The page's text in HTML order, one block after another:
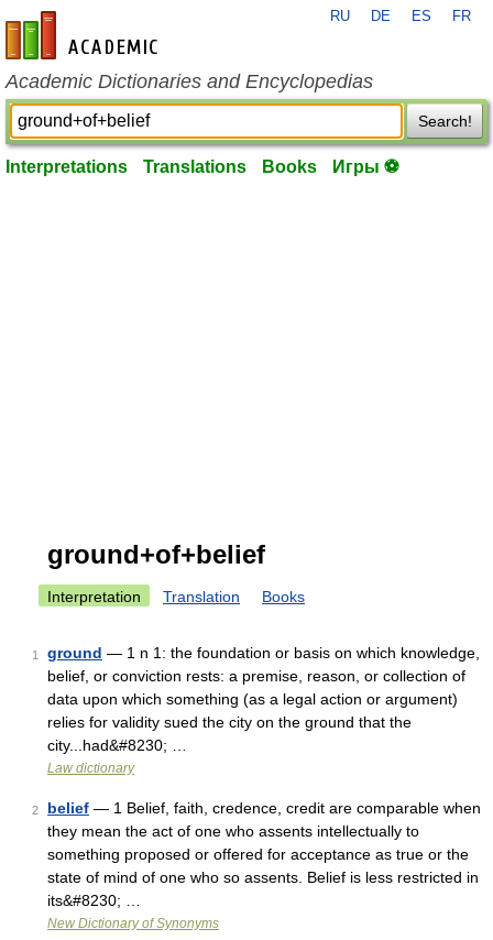
en-academic.com
RU DE ES FR
Academic Dictionaries and Encyclopedias
Search!
Interpretations Translations Books Игры ⚽
ground+of+belief
Interpretation Translation Books
1 ground — 1 n 1: the foundation or basis on which knowledge,
belief, or conviction rests: a premise, reason, or collection of
data upon which something (as a legal action or argument)
relies for validity sued the city on the ground that the
city...had&#8230; …
Law dictionary
2 belief — 1 Belief, faith, credence, credit are comparable when
they mean the act of one who assents intellectually to
something proposed or offered for acceptance as true or the
state of mind of one who so assents. Belief is less restricted in
its&#8230; …
New Dictionary of Synonyms